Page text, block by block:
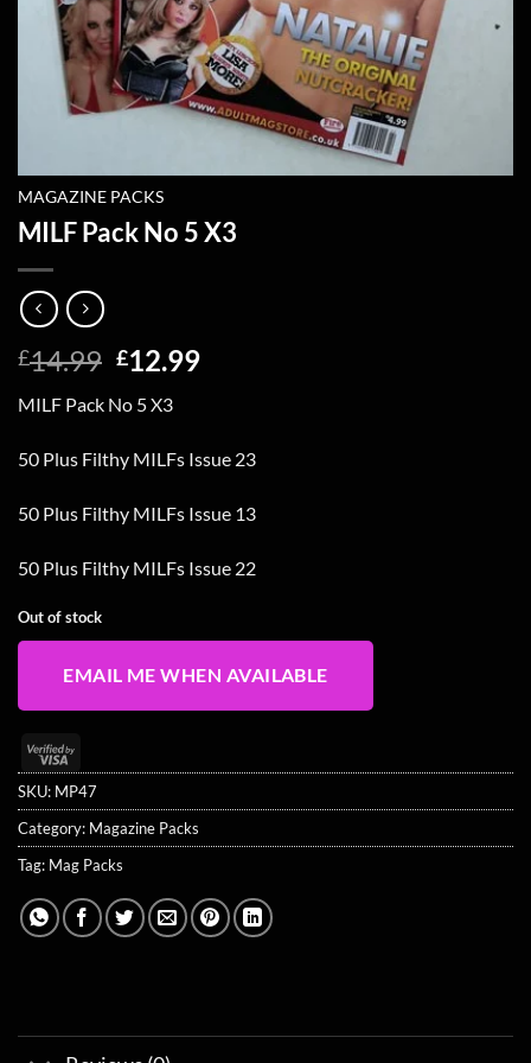
MAGAZINE PACKS
MILF Pack No 5 X3
£14.99 Original
was:
£14.99.
£12.99Current
£12.99.
MILF Pack No 5 X3
50 Plus Filthy MILFs Issue 23
50 Plus Filthy MILFs Issue 13
50 Plus Filthy MILFs Issue 22
Out of stock
EMAIL ME WHEN AVAILABLE
Visa
2
SKU: MP47
Category: Magazine Packs
Tag: Mag Packs